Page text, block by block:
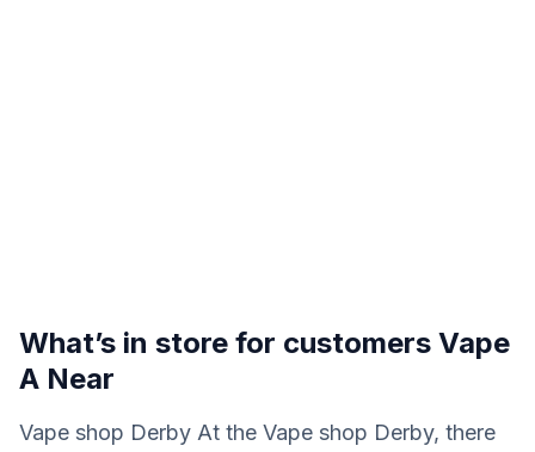
What’s in store for customers Vape
A Near
Vape shop Derby At the Vape shop Derby, there